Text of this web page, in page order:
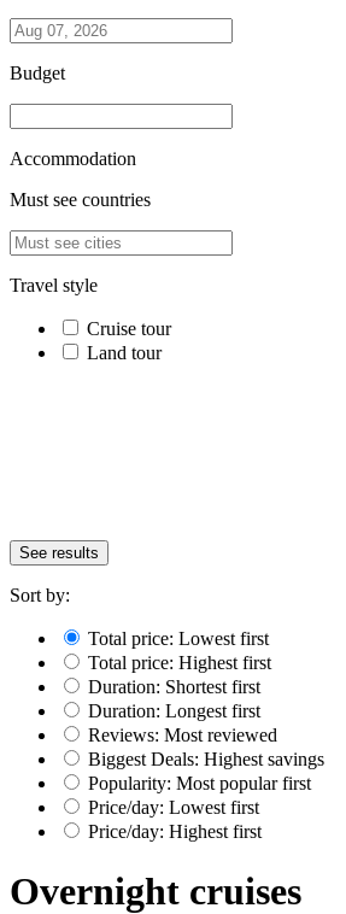
Budget
Accommodation
Must see countries
Travel style
Cruise tour
Land tour
See results
Sort by:
Total price: Lowest first
Total price: Highest first
Duration: Shortest first
Duration: Longest first
Reviews: Most reviewed
Biggest Deals: Highest savings
Popularity: Most popular first
Price/day: Lowest first
Price/day: Highest first
Overnight cruises